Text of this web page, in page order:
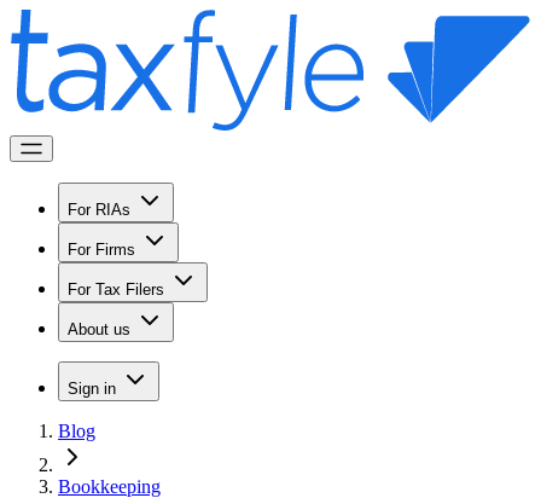
For RIAs
For Firms
For Tax Filers
About us
Sign in
Blog
Bookkeeping